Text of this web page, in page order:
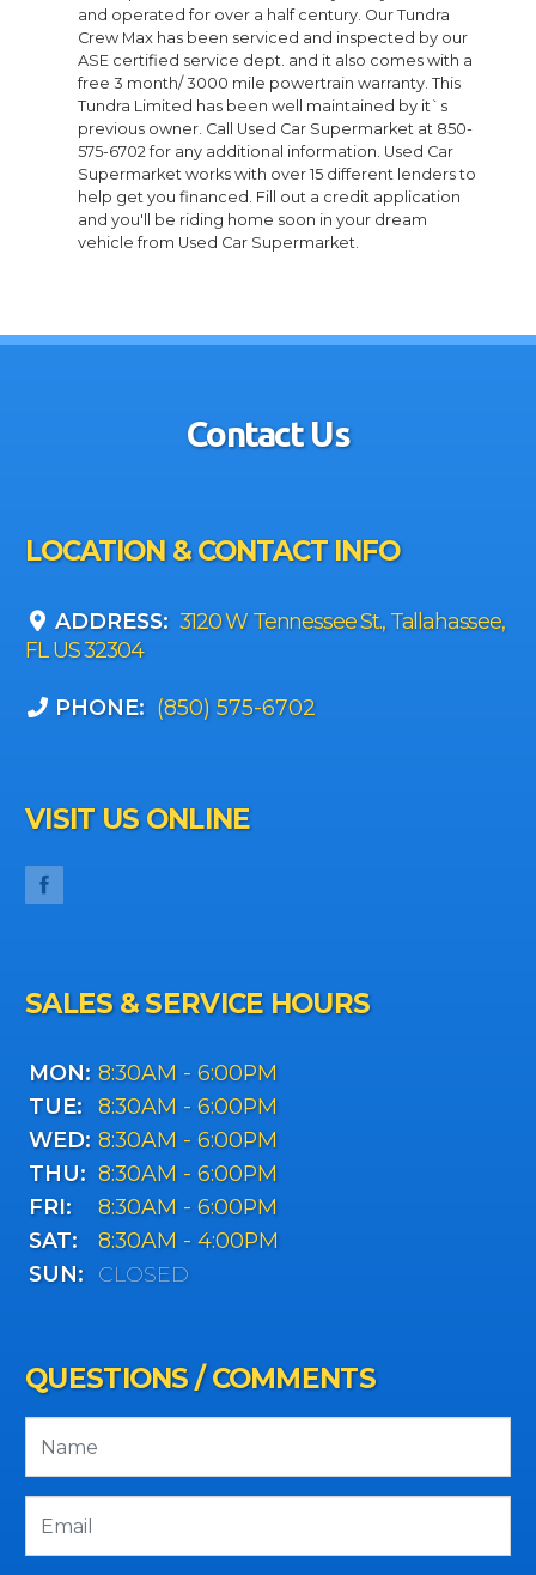
and operated for over a half century. Our Tundra
Crew Max has been serviced and inspected by our
ASE certified service dept. and it also comes with a
free 3 month/ 3000 mile powertrain warranty. This
Tundra Limited has been well maintained by it`s
previous owner. Call Used Car Supermarket at 850-
575-6702 for any additional information. Used Car
Supermarket works with over 15 different lenders to
help get you financed. Fill out a credit application
and you'll be riding home soon in your dream
vehicle from Used Car Supermarket.
Contact Us
LOCATION & CONTACT INFO
ADDRESS: 3120 W Tennessee St., Tallahassee,
FL US 32304
PHONE: (850) 575-6702
VISIT US ONLINE
SALES & SERVICE HOURS
MON: 8:30AM - 6:00PM
TUE:
8:30AM - 6:00PM
WED: 8:30AM - 6:00PM
THU: 8:30AM - 6:00PM
FRI:
8:30AM - 6:00PM
SAT:
8:30AM - 4:00PM
SUN:
CLOSED
QUESTIONS / COMMENTS